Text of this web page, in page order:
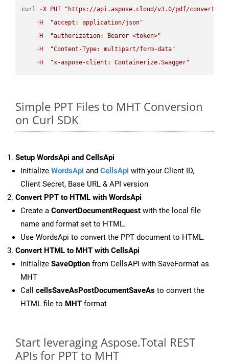
curl
-X PUT
"https://api.aspose.cloud/v3.0/pdf/convert/
- H
"accept: application/json"
- H
"authorization: Bearer <token>"
- H
"Content-Type: multipart/form-data"
- H "x-aspose-client: Containerize.Swagger"
Simple PPT Files to MHT Conversion
on Curl SDK
Setup WordsApi and CellsApi
Initialize WordsApi and CellsApi with your Client ID,
Client Secret, Base URL & API version
Convert PPT to HTML with WordsApi
Create a ConvertDocumentRequest with the local file
name and format set to HTML.
Use WordsApi to convert the PPT document to HTML.
Convert HTML to MHT with CellsApi
Initialize SaveOption from CellsAPI with SaveFormat as
MHT
Call cellsSaveAsPostDocumentSaveAs to convert the
HTML file to MHT format
Start leveraging Aspose.Total REST
APIs for PPT to MHT